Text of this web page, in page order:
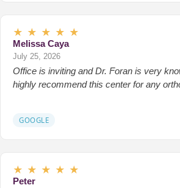
★ ★ ★ ★ ★
Melissa Caya
July 25, 2026
Office is inviting and Dr. Foran is very
highly recommend this center for any
GOOGLE
★ ★ ★ ★ ★
Peter